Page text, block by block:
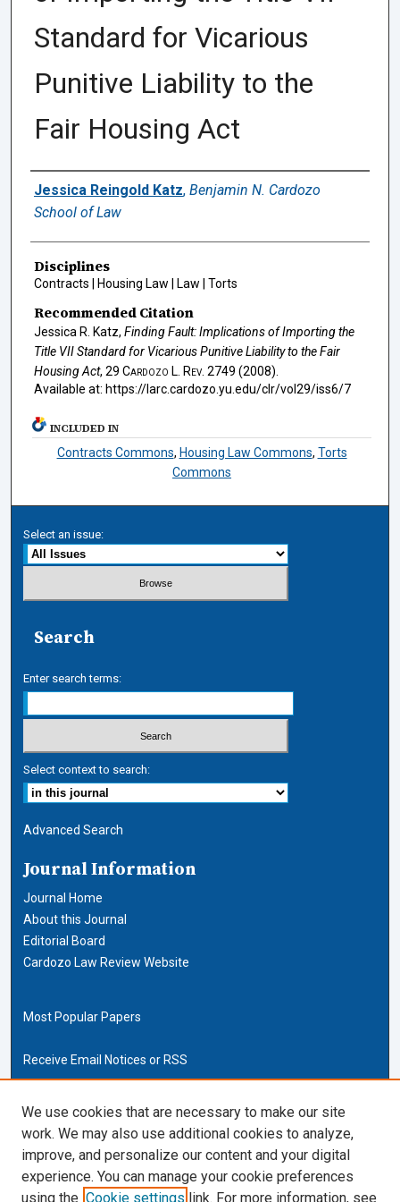
Standard for Vicarious
Punitive Liability to the
Fair Housing Act
Authors
Jessica Reingold Katz, Benjamin N. Cardozo
School of Law
Disciplines
Contracts | Housing Law | Law | Torts
Recommended Citation
Jessica R. Katz, Finding Fault: Implications of Importing the
Title VII Standard for Vicarious Punitive Liability to the Fair
Housing Act, 29 Cardozo L. Rev. 2749 (2008).
Available at: https://larc.cardozo.yu.edu/clr/vol29/iss6/7
INCLUDED IN
Contracts Commons, Housing Law Commons, Torts
Commons
Select an issue:
Search
Enter search terms:
Select context to search:
Advanced Search
Journal Information
Journal Home
About this Journal
Editorial Board
Cardozo Law Review Website
Most Popular Papers
Receive Email Notices or RSS
Cardozo Law Links
Cardozo Law
Cardozo Law Library
Our Faculty
We use cookies that are necessary to make our site
work. We may also use additional cookies to analyze,
improve, and personalize our content and your digital
experience. You can manage your cookie preferences
using the Cookie settings link. For more information, see